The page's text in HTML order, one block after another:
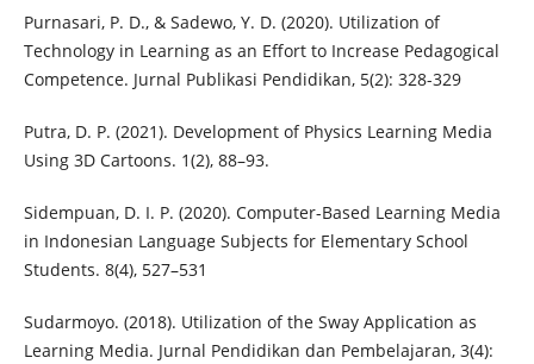
Purnasari, P. D., & Sadewo, Y. D. (2020). Utilization of
Technology in Learning as an Effort to Increase Pedagogical
Competence. Jurnal Publikasi Pendidikan, 5(2): 328-329
Putra, D. P. (2021). Development of Physics Learning Media
Using 3D Cartoons. 1(2), 88–93.
Sidempuan, D. I. P. (2020). Computer-Based Learning Media
in Indonesian Language Subjects for Elementary School
Students. 8(4), 527–531
Sudarmoyo. (2018). Utilization of the Sway Application as
Learning Media. Jurnal Pendidikan dan Pembelajaran, 3(4):